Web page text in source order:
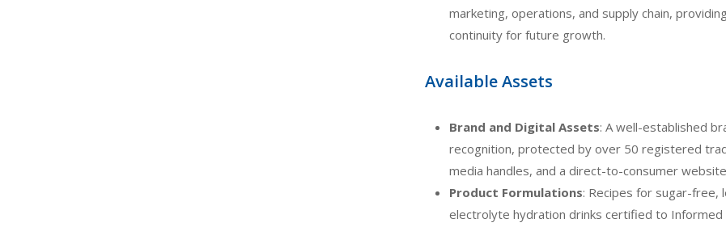
marketing, operations, and supply chain,
continuity for future growth.
Available Assets
Brand and Digital Assets: A well-established
recognition, protected by over 50 registered
media handles, and a direct-to-consumer
Product Formulations: Recipes for sugar-free,
electrolyte hydration drinks certified to Informed